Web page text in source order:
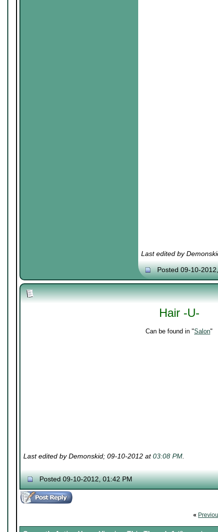
Last edited by
Posted 09-10-
Hair -U-
Can be found in "Salon"
Last edited by Demonskid; 09-10-2012 at03:08 PM.
Posted 09-10-2012, 01:42 PM
«